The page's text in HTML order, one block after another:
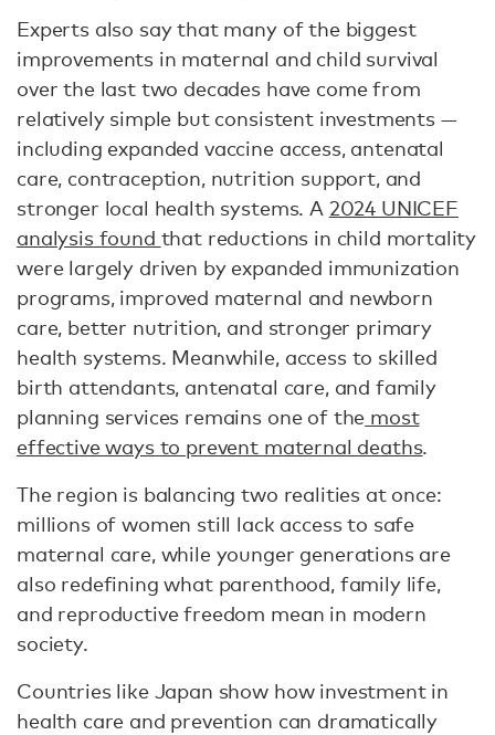
Experts also say that many of the biggest
improvements in maternal and child survival
over the last two decades have come from
relatively simple but consistent investments —
including expanded vaccine access, antenatal
care, contraception, nutrition support, and
stronger local health systems. A 2024 UNICEF
analysis found that reductions in child mortality
were largely driven by expanded immunization
programs, improved maternal and newborn
care, better nutrition, and stronger primary
health systems. Meanwhile, access to skilled
birth attendants, antenatal care, and family
planning services remains one of the most
effective ways to prevent maternal deaths.
The region is balancing two realities at once:
millions of women still lack access to safe
maternal care, while younger generations are
also redefining what parenthood, family life,
and reproductive freedom mean in modern
society.
Countries like Japan show how investment in
health care and prevention can dramatically